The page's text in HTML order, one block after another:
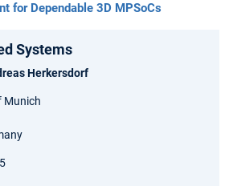
for Dependable 3D MPSoCs
Systems
Herkersdorf
Munich